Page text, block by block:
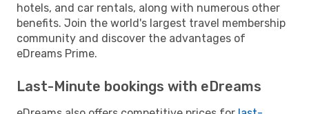
hotels, and car rentals, along with numerous other
benefits. Join the world's largest travel membership
community and discover the advantages of
eDreams Prime.
Last-Minute bookings with eDreams